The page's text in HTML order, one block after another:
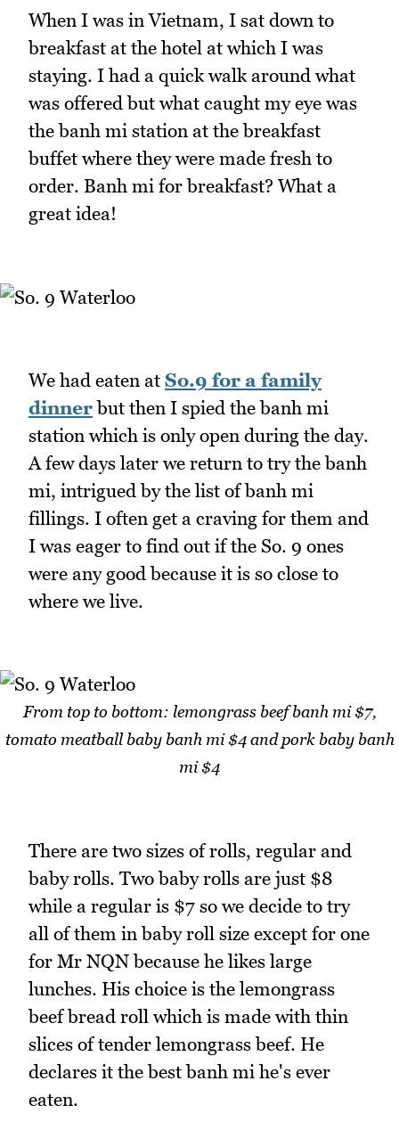
When I was in Vietnam, I sat down to
breakfast at the hotel at which I was
staying. I had a quick walk around what
was offered but what caught my eye was
the banh mi station at the breakfast
buffet where they were made fresh to
order. Banh mi for breakfast? What a
great idea!
We had eaten at So.9 for a family
dinnerbut then I spied the banh mi
station which is only open during the day.
A few days later we return to try the banh
mi, intrigued by the list of banh mi
fillings. I often get a craving for them and
I was eager to find out if the So. 9 ones
were any good because it is so close to
where we live.
From top to bottom: lemongrass beef banh mi $7,
tomato meatball baby banh mi $4 and pork baby banh
mi $4
There are two sizes of rolls, regular and
baby rolls. Two baby rolls are just $8
while a regular is $7 so we decide to try
all of them in baby roll size except for one
for Mr NQN because he likes large
lunches. His choice is the lemongrass
beef bread roll which is made with thin
slices of tender lemongrass beef. He
declares it the best banh mi he's ever
eaten.